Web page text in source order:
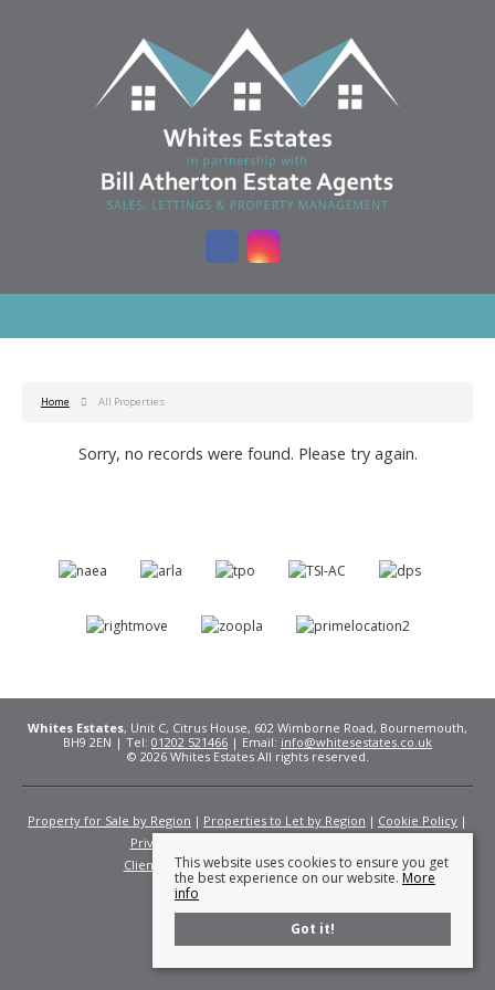
Home All Properties
Sorry, no records were found. Please try again.
Whites Estates, Unit C, Citrus House, 602 Wimborne Road, Bournemouth,
BH9 2EN | Tel: 01202 521466 | Email: info@whitesestates.co.uk
© 2026 Whites Estates All rights reserved.
Property for Sale by Region Properties to Let by Region
Cookie Policy
Privacy Policy
Client Money Protection Certificate
Fees
This website uses cookies to ensure you get
the best experience on our website. More
info
Got it!